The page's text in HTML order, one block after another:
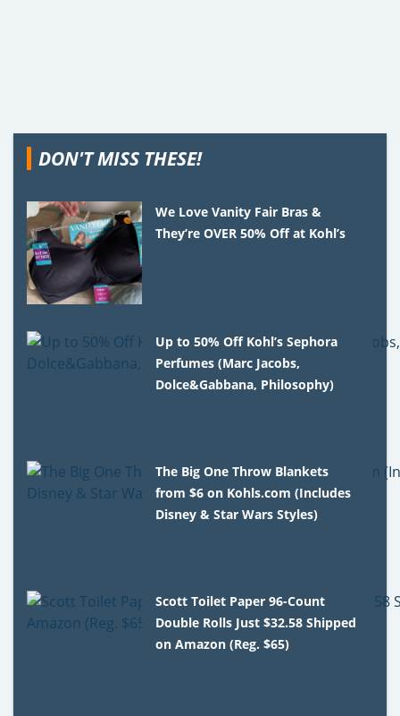
DON'T MISS THESE!
We Love Vanity Fair Bras &
They’re OVER 50% Off at Kohl’s
Up to 50% Off Kohl’s Sephora
Perfumes (Marc Jacobs,
Dolce&Gabbana, Philosophy)
The Big One Throw Blankets
from $6 on Kohls.com (Includes
Disney & Star Wars Styles)
Scott Toilet Paper 96-Count
Double Rolls Just $32.58 Shipped
on Amazon (Reg. $65)